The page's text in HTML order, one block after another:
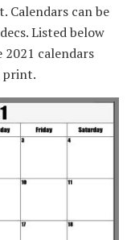
Calendars can be
Listed below
calendars
print.